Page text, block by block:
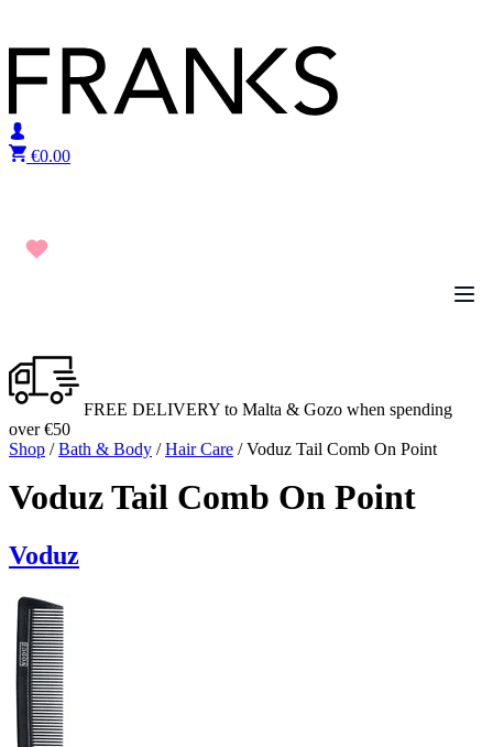
€0.00
FREE DELIVERY to Malta & Gozo when spending
over €50
Shop /Bath & Body /Hair Care / Voduz Tail Comb On Point
Voduz Tail Comb On Point
Voduz